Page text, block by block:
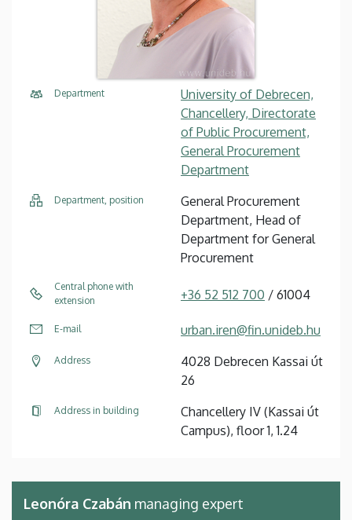
Department
University of Debrecen,
Chancellery, Directorate
of Public Procurement,
General Procurement
Department
Department, position
General Procurement
Department, Head of
Department for General
Procurement
Central phone with
extension
+36 52 512 700 / 61004
E-mail urban.iren@fin.unideb.hu
Address
4028 Debrecen Kassai út
26
Address in building
Chancellery IV (Kassai út
Campus), floor 1, 1.24
Leonóra Czabán managing expert